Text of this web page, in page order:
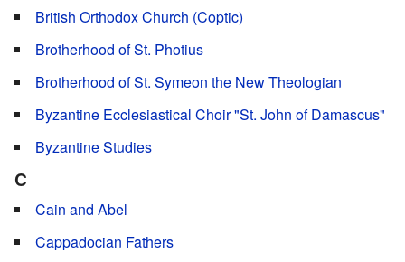
British Orthodox Church (Coptic)
Brotherhood of St. Photius
Brotherhood of St. Symeon the New Theologian
Byzantine Ecclesiastical Choir "St. John of Damascus"
Byzantine Studies
C
Cain and Abel
Cappadocian Fathers